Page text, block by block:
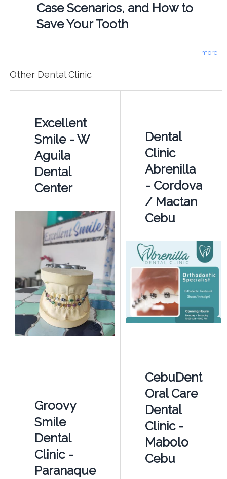
Case Scenarios, and How to
Save Your Tooth
more
Other Dental Clinic
Excellent
Smile - W
Aguila
Dental
Center
Dental
Clinic
Abrenilla
- Cordova
/ Mactan
Cebu
Groovy
Smile
Dental
Clinic -
Paranaque
CebuDent
Oral Care
Dental
Clinic -
Mabolo
Cebu